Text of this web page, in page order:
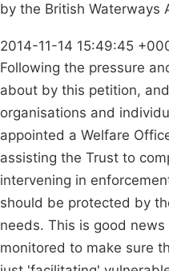
by the British Waterways
2014-11-14 15:49:45
Following the pressure
about by this petition,
organisations and
appointed a Welfare
assisting the Trust to
intervening in
should be protected by
needs. This is good
monitored to make sure